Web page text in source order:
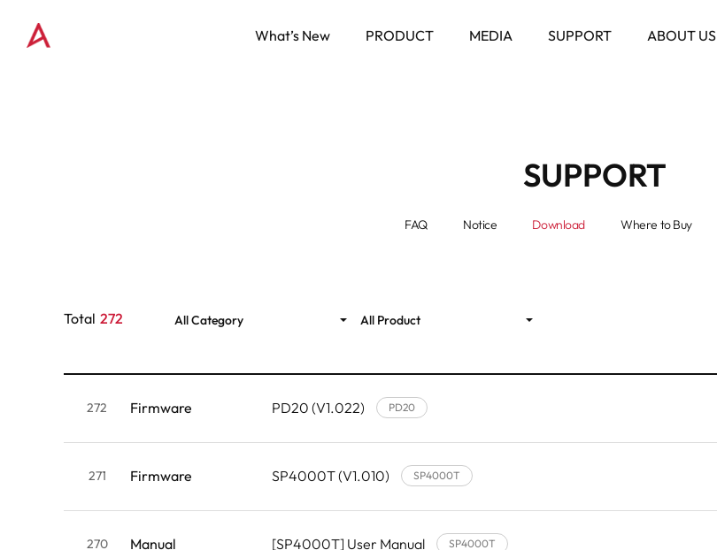
What’s New PRODUCT MEDIA SUPPORT ABOUT US
SUPPORT
FAQ Notice Download Where to Buy
Total 272 All Category All Product
272 Firmware PD20 (V1.022) PD20
271 Firmware SP4000T (V1.010) SP4000T
270 Manual [SP4000T] User Manual SP4000T